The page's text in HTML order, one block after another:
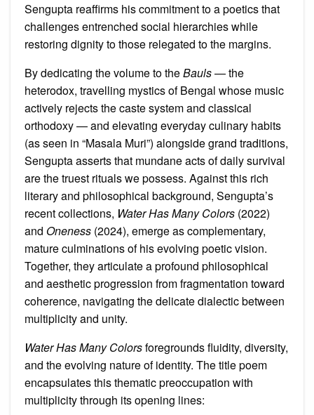
Sengupta reaffirms his commitment to a poetics that
challenges entrenched social hierarchies while
restoring dignity to those relegated to the margins.
By dedicating the volume to theBauls— the
heterodox, travelling mystics of Bengal whose music
actively rejects the caste system and classical
orthodoxy — and elevating everyday culinary habits
(as seen in “Masala Muri”) alongside grand traditions,
Sengupta asserts that mundane acts of daily survival
are the truest rituals we possess. Against this rich
literary and philosophical background, Sengupta’s
recent collections, Water Has Many Colors (2022)
and Oneness (2024), emerge as complementary,
mature culminations of his evolving poetic vision.
Together, they articulate a profound philosophical
and aesthetic progression from fragmentation toward
coherence, navigating the delicate dialectic between
multiplicity and unity.
Water Has Many Colorsforegrounds fluidity, diversity,
and the evolving nature of identity. The title poem
encapsulates this thematic preoccupation with
multiplicity through its opening lines: